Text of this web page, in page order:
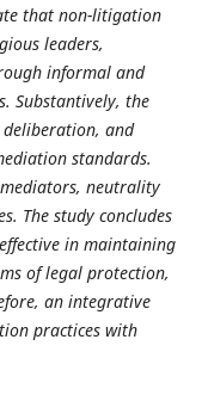
that non-litigation
leaders,
informal and
Substantively, the
and
standards.
neutrality
The study concludes
in maintaining
of legal protection,
an integrative
practices with